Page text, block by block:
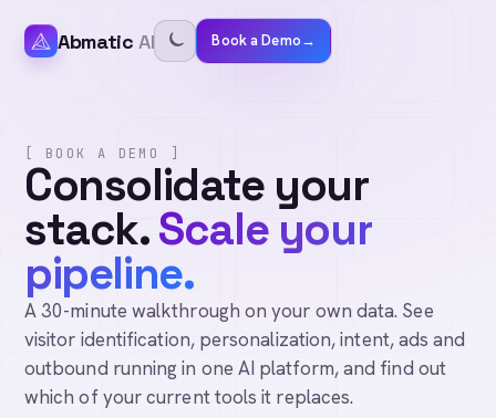
Abmatic AI Book a Demo→
[ BOOK A DEMO ]
Consolidate your
stack.Scale your
pipeline.
A 30-minute walkthrough on your own data. See
visitor identification, personalization, intent, ads and
outbound running in one AI platform, and find out
which of your current tools it replaces.